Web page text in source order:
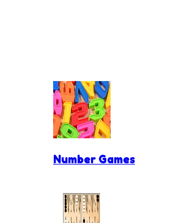
Number Games